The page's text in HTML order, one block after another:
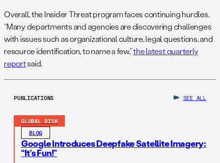
Overall, the Insider Threat program faces continuing hurdles.
“Many departments and agencies are discovering challenges
with issues such as organizational culture, legal questions, and
resource identification, to name a few,”the latest quarterly
reportsaid.
PUBLICATIONS SEE ALL
GLOBAL RISK
BLOG
Google Introduces Deepfake Satellite Imagery:
“It’s Fun!”